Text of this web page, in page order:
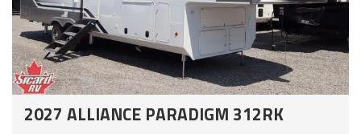
2027 ALLIANCE PARADIGM 312RK